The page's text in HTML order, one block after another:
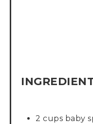
2 cups baby